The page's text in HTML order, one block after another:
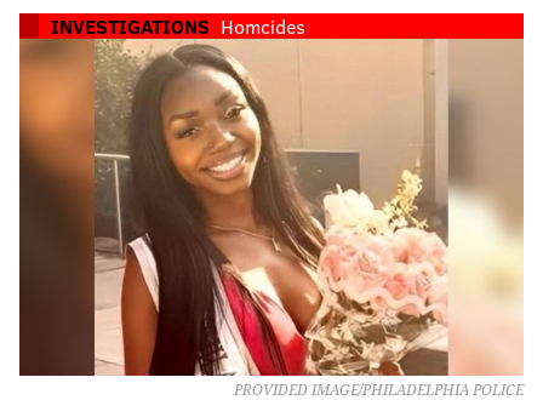
INVESTIGATIONS Homcides
PROVIDED IMAGE/PHILADELPHIA POLICE